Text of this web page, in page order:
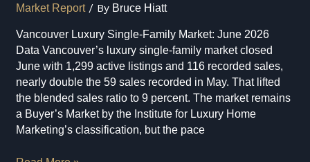
Market Report/ By Bruce Hiatt
Vancouver Luxury Single-Family Market: June 2026
Data Vancouver’s luxury single-family market closed
June with 1,299 active listings and 116 recorded sales,
nearly double the 59 sales recorded in May. That lifted
the blended sales ratio to 9 percent. The market remains
a Buyer’s Market by the Institute for Luxury Home
Marketing’s classification, but the pace